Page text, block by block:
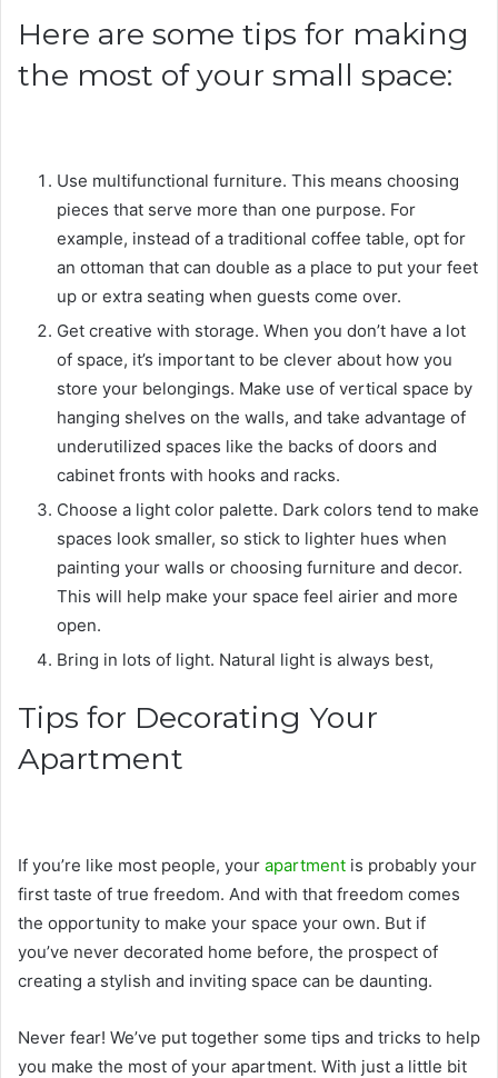
Here are some tips for making
the most of your small space:
Use multifunctional furniture. This means choosing
pieces that serve more than one purpose. For
example, instead of a traditional coffee table, opt for
an ottoman that can double as a place to put your feet
up or extra seating when guests come over.
Get creative with storage. When you don’t have a lot
of space, it’s important to be clever about how you
store your belongings. Make use of vertical space by
hanging shelves on the walls, and take advantage of
underutilized spaces like the backs of doors and
cabinet fronts with hooks and racks.
Choose a light color palette. Dark colors tend to make
spaces look smaller, so stick to lighter hues when
painting your walls or choosing furniture and decor.
This will help make your space feel airier and more
open.
Bring in lots of light. Natural light is always best,
Tips for Decorating Your
Apartment
If you’re like most people, your apartment is probably your
first taste of true freedom. And with that freedom comes
the opportunity to make your space your own. But if
you’ve never decorated home before, the prospect of
creating a stylish and inviting space can be daunting.
Never fear! We’ve put together some tips and tricks to help
you make the most of your apartment. With just a little bit